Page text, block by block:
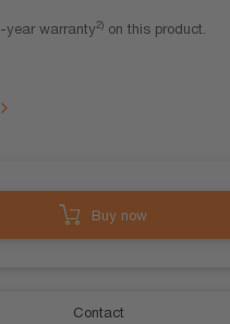
year warranty2) on this product.
Buy now
Contact